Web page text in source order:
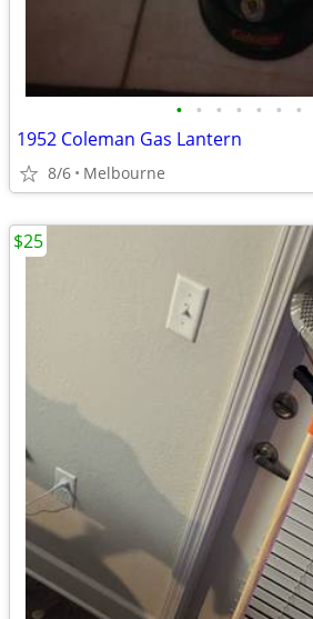
• • • • • • •
1952 Coleman Gas Lantern
8/6 Melbourne
$25